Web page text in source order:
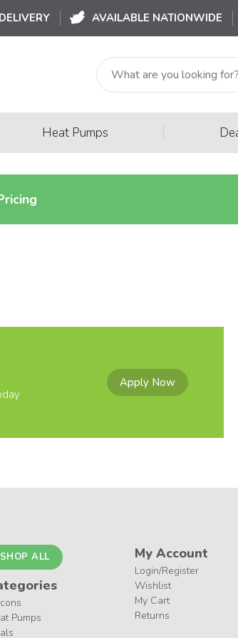
AVAILABLE NATIONWIDE
Heat Pumps
Apply Now
SHOP ALL
Pumps
My Account
Login/Register
Wishlist
My Cart
Returns